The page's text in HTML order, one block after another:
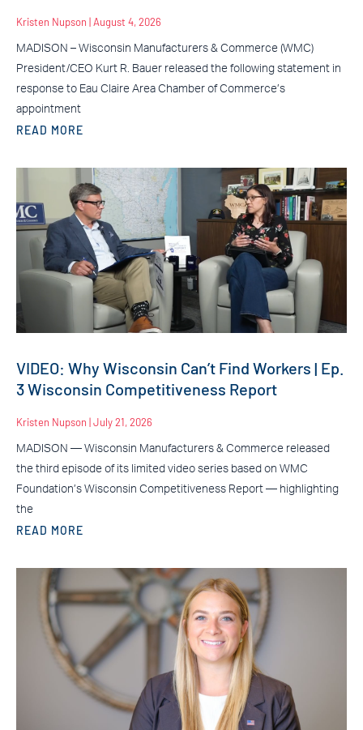
Kristen Nupson August 4, 2026
MADISON – Wisconsin Manufacturers & Commerce (WMC)
President/CEO Kurt R. Bauer released the following statement in
response to Eau Claire Area Chamber of Commerce’s
appointment
READ MORE
VIDEO: Why Wisconsin Can’t Find Workers | Ep.
3 Wisconsin Competitiveness Report
Kristen Nupson July 21, 2026
MADISON — Wisconsin Manufacturers & Commerce released
the third episode of its limited video series based on WMC
Foundation’s Wisconsin Competitiveness Report — highlighting
the
READ MORE